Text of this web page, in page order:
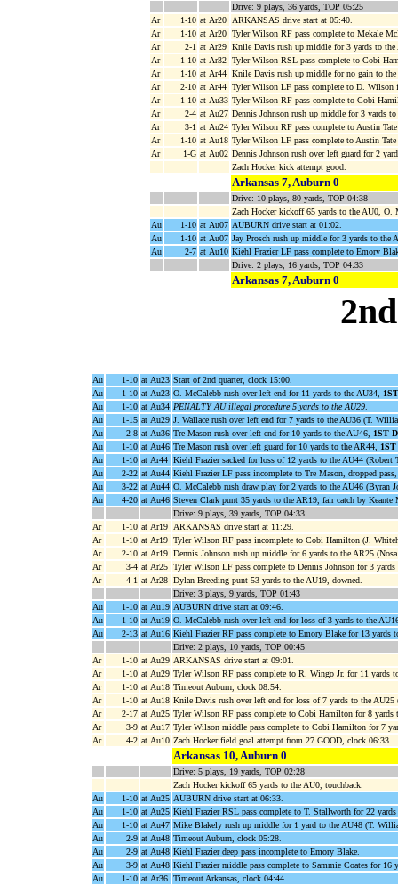
Drive: 9 plays, 36 yards, TOP 05:25
Ar
1-10 at Ar20
ARKANSAS drive start at 05:40.
Ar
1-10 at Ar20 Tyler Wilson RF pass complete to Mekale
Ar
2-1 at Ar29 Knile Davis rush up middle for 3 yards to
Ar
1-10 at Ar32 Tyler Wilson RSL pass complete to Cobi
Ar
1-10 at Ar44 Knile Davis rush up middle for no gain to the
Ar
2-10 at Ar44 Tyler Wilson LF pass complete to D. Wilson
Ar
1-10 at Au33 Tyler Wilson RF pass complete to Cobi
Ar
2-4 at Au27 Dennis Johnson rush up middle for 3 yards
Ar
3-1 at Au24 Tyler Wilson RF pass complete to Austin
Ar
1-10 at Au18 Tyler Wilson LF pass complete to Austin
Ar
1-G at Au02 Dennis Johnson rush over left guard for 2
Zach Hocker kick attempt good.
Arkansas 7, Auburn 0
Drive: 10 plays, 80 yards, TOP 04:38
Zach Hocker kickoff 65 yards to the AU0, O.
Au
1-10 at Au07 AUBURN drive start at 01:02.
Au
1-10 at Au07 Jay Prosch rush up middle for 3 yards to the
Au
2-7 at Au10 Kiehl Frazier LF pass complete to Emory
Drive: 2 plays, 16 yards, TOP 04:33
Arkansas 7, Auburn 0
Au 1-10 at Au23 Start of 2nd quarter, clock 15:00.
Au
1-10 at Au23 O. McCalebb rush over left end for 11 yards to the AU34,
Au
1-10 at Au34 PENALTY AU illegal procedure 5 yards to the AU29.
Au
1-15 at Au29 J. Wallace rush over left end for 7 yards to the AU36 (T.
Au
2-8 at Au36 Tre Mason rush over left end for 10 yards to the AU46,
1ST
Au
1-10 at Au46 Tre Mason rush over left guard for 10 yards to the AR44,
Au
1-10 at Ar44 Kiehl Frazier sacked for loss of 12 yards to the AU44
Au
2-22 at Au44 Kiehl Frazier LF pass incomplete to Tre Mason, dropped
Au
3-22 at Au44 O. McCalebb rush draw play for 2 yards to the AU46 (Byran
Au
4-20 at Au46 Steven Clark punt 35 yards to the AR19, fair catch by Keante
Drive: 9 plays, 39 yards, TOP 04:33
Ar
1-10 at Ar19
ARKANSAS drive start at 11:29.
Ar
1-10 at Ar19 Tyler Wilson RF pass incomplete to Cobi Hamilton (J.
Ar
2-10 at Ar19 Dennis Johnson rush up middle for 6 yards to the AR25 (Nosa
Ar
3-4 at Ar25 Tyler Wilson LF pass complete to Dennis Johnson for 3
Ar
4-1 at Ar28 Dylan Breeding punt 53 yards to the AU19, downed.
Drive: 3 plays, 9 yards, TOP 01:43
Au
1-10 at Au19 AUBURN drive start at 09:46.
Au
1-10 at Au19 O. McCalebb rush over left end for loss of 3 yards to the
Au
2-13 at Au16 Kiehl Frazier RF pass complete to Emory Blake for 13
Drive: 2 plays, 10 yards, TOP 00:45
Ar
1-10 at Au29 ARKANSAS drive start at 09:01.
Ar
1-10 at Au29 Tyler Wilson RF pass complete to R. Wingo Jr. for 11 yards
Ar
1-10 at Au18 Timeout Auburn, clock 08:54.
Ar
1-10 at Au18 Knile Davis rush over left end for loss of 7 yards to the AU25
Ar
2-17 at Au25 Tyler Wilson RF pass complete to Cobi Hamilton for 8 yards
Ar
3-9 at Au17 Tyler Wilson middle pass complete to Cobi Hamilton for 7
Ar
4-2 at Au10 Zach Hocker field goal attempt from 27 GOOD, clock 06:33.
Arkansas 10, Auburn 0
Drive: 5 plays, 19 yards, TOP 02:28
Zach Hocker kickoff 65 yards to the AU0, touchback.
Au
1-10 at Au25 AUBURN drive start at 06:33.
Au
1-10 at Au25 Kiehl Frazier RSL pass complete to T. Stallworth for 22
Au
1-10 at Au47 Mike Blakely rush up middle for 1 yard to the AU48 (T.
Au
2-9 at Au48 Timeout Auburn, clock 05:28.
Au
2-9 at Au48 Kiehl Frazier deep pass incomplete to Emory Blake.
Au
3-9 at Au48 Kiehl Frazier middle pass complete to Sammie Coates for 16
Au
1-10 at Ar36 Timeout Arkansas, clock 04:44.